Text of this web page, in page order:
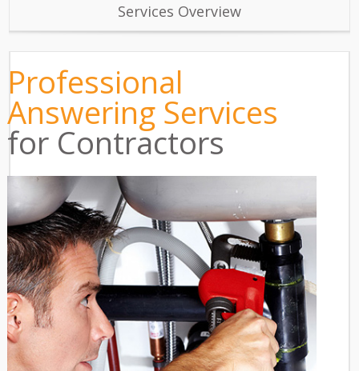
Services Overview
Professional
Answering Services
for Contractors